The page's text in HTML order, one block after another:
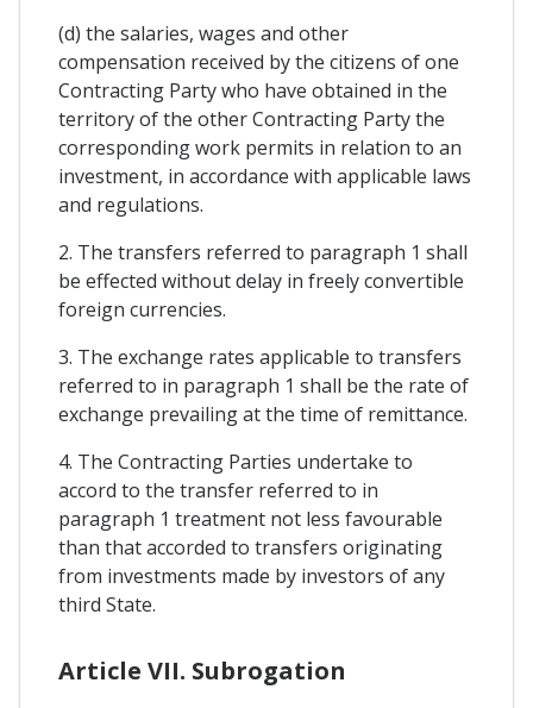
(d) the salaries, wages and other
compensation received by the citizens of one
Contracting Party who have obtained in the
territory of the other Contracting Party the
corresponding work permits in relation to an
investment, in accordance with applicable laws
and regulations.
2. The transfers referred to paragraph 1 shall
be effected without delay in freely convertible
foreign currencies.
3. The exchange rates applicable to transfers
referred to in paragraph 1 shall be the rate of
exchange prevailing at the time of remittance.
4. The Contracting Parties undertake to
accord to the transfer referred to in
paragraph 1 treatment not less favourable
than that accorded to transfers originating
from investments made by investors of any
third State.
Article VII. Subrogation